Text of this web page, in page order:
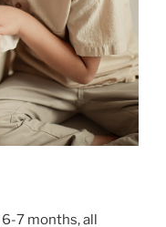
7 months, all